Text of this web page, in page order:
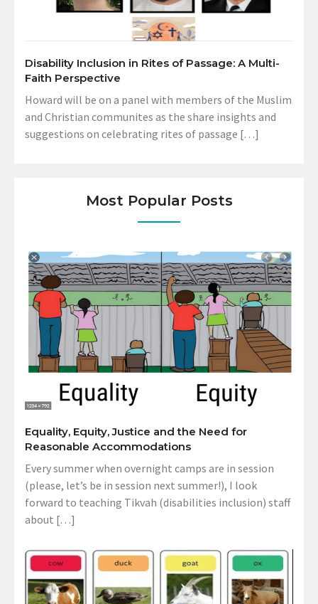
Disability Inclusion in Rites of Passage: A Multi-
Faith Perspective
Howard will be on a panel with members of the Muslim
and Christian communites as the share insights and
suggestions on celebrating rites of passage […]
Most Popular Posts
Equality, Equity, Justice and the Need for
Reasonable Accommodations
Every summer when overnight camps are in session
(please, let’s be in session next summer!), I look
forward to teaching Tikvah (disabilities inclusion) staff
about […]